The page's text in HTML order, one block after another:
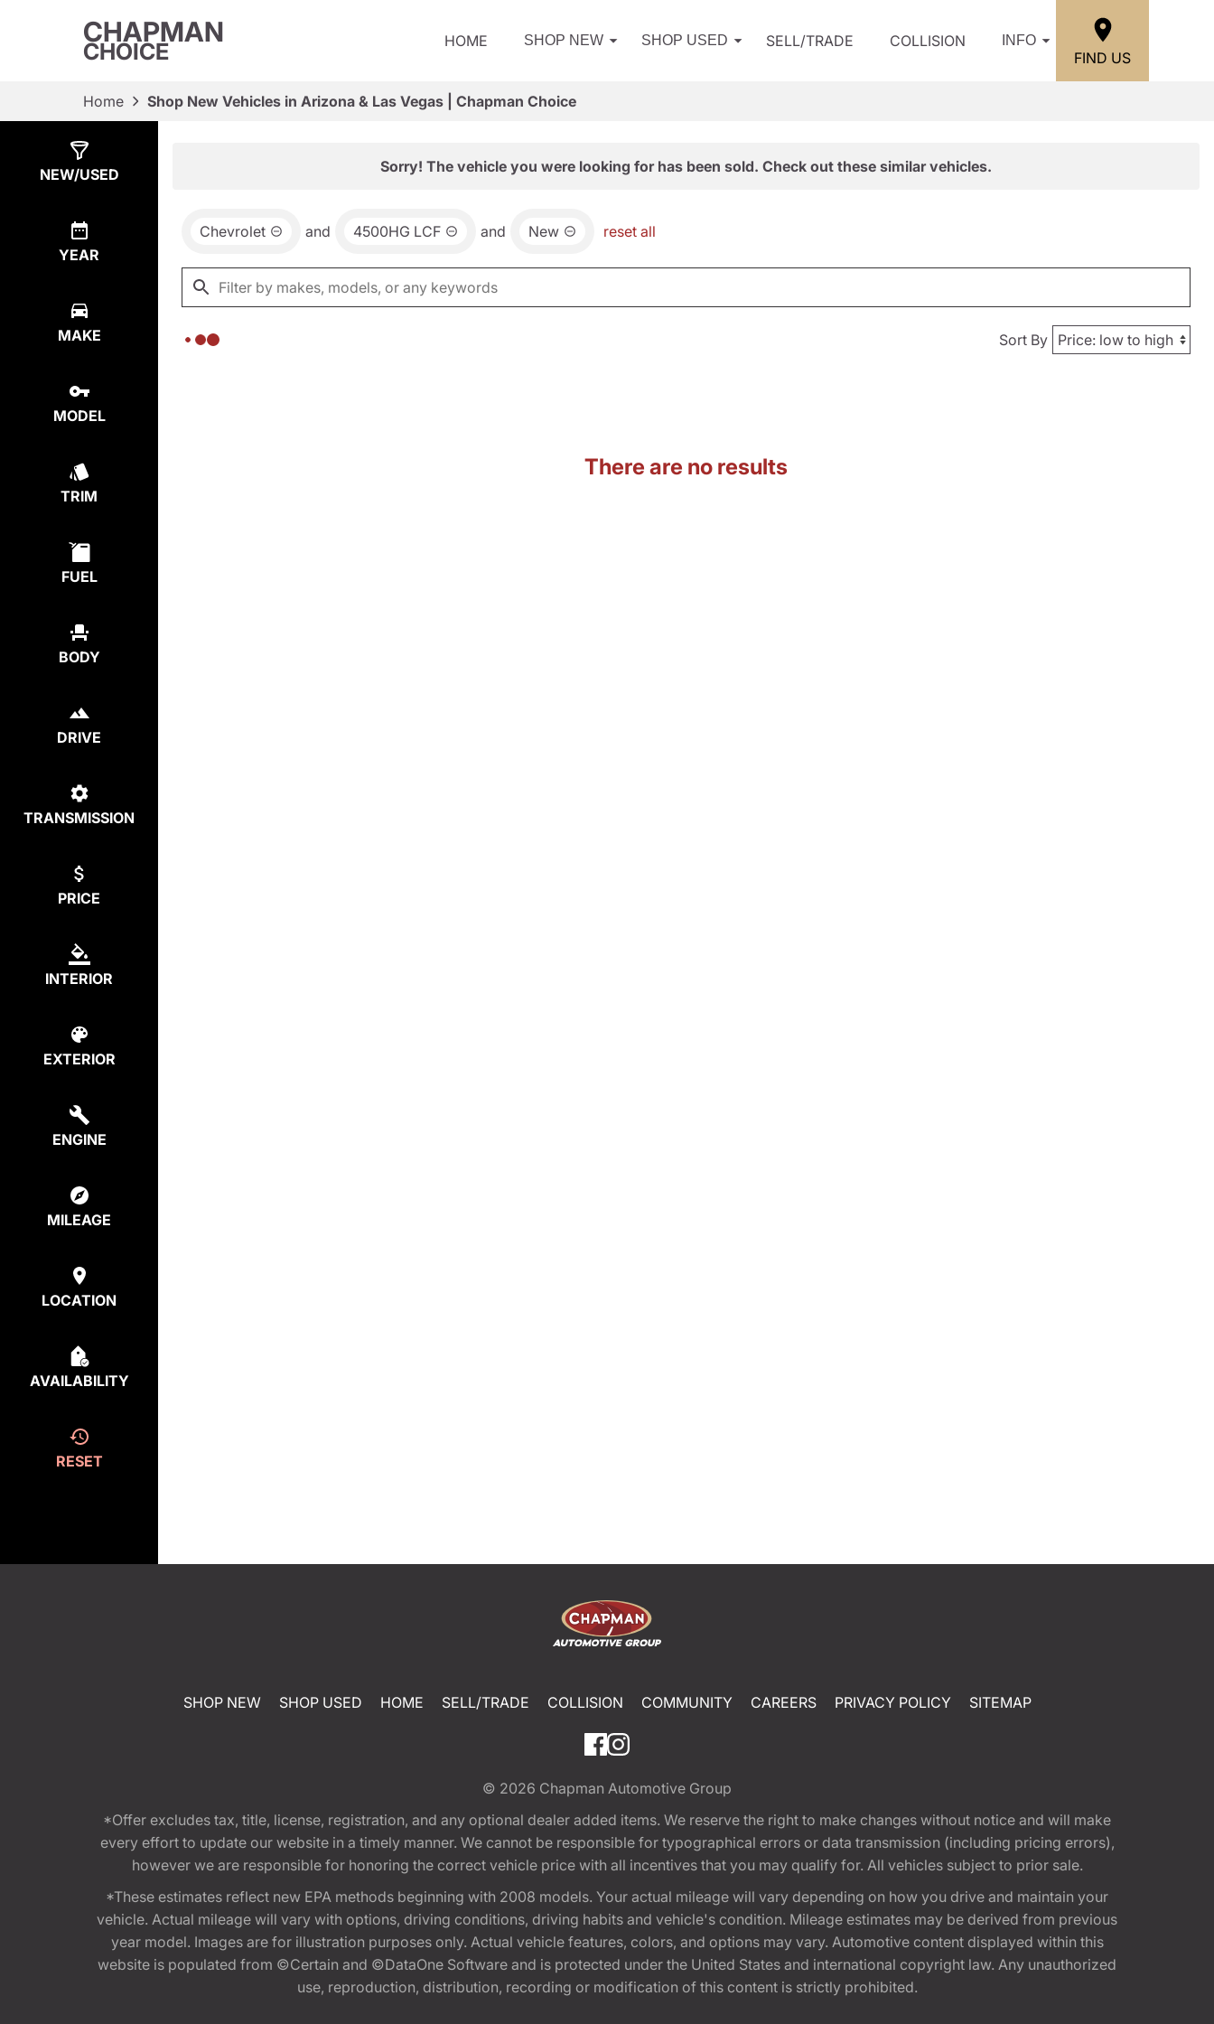
CHAPMAN
CHOICE HOME SHOP NEW SHOP USED SELL/TRADE COLLISION INFO
FIND US
Home Shop New Vehicles in Arizona & Las Vegas | Chapman Choice
NEW/USED
YEAR
MAKE
MODEL
TRIM
FUEL
BODY
DRIVE
TRANSMISSION
PRICE
INTERIOR
EXTERIOR
ENGINE
MILEAGE
LOCATION
AVAILABILITY
RESET
Sorry! The vehicle you were looking for has been sold. Check out these similar vehicles.
Chevrolet and 4500HG LCF and New reset all
Sort By
There are no results
SHOP NEW SHOP USED HOME SELL/TRADE COLLISION COMMUNITY CAREERS PRIVACY POLICY SITEMAP
© 2026 Chapman Automotive Group
*Offer excludes tax, title, license, registration, and any optional dealer added items. We reserve the right to make changes without notice and will make
every effort to update our website in a timely manner. We cannot be responsible for typographical errors or data transmission (including pricing errors),
however we are responsible for honoring the correct vehicle price with all incentives that you may qualify for. All vehicles subject to prior sale.
*These estimates reflect new EPA methods beginning with 2008 models. Your actual mileage will vary depending on how you drive and maintain your
vehicle. Actual mileage will vary with options, driving conditions, driving habits and vehicle's condition. Mileage estimates may be derived from previous
year model. Images are for illustration purposes only. Actual vehicle features, colors, and options may vary. Automotive content displayed within this
website is populated from ©Certain and ©DataOne Software and is protected under the United States and international copyright law. Any unauthorized
use, reproduction, distribution, recording or modification of this content is strictly prohibited.